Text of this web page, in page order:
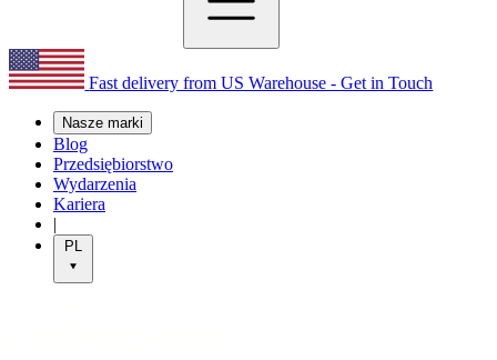
Fast delivery from US Warehouse - Get in Touch
Nasze marki
Blog
Przedsiębiorstwo
Wydarzenia
Kariera
|
PL